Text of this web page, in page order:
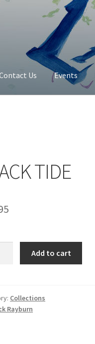
Us Events
TIDE
Add to cart
Collections
Rayburn